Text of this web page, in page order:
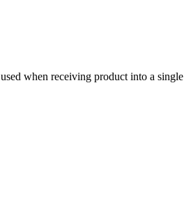
used when receiving product into a single